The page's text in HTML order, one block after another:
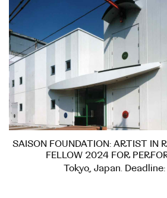
SAISON FOUNDATION: ARTIST IN
FELLOW 2024 FOR
Tokyo, Japan.